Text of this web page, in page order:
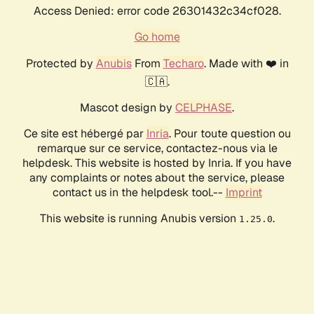
Access Denied: error code 26301432c34cf028.
Go home
Protected by AnubisFrom Techaro. Made with ❤️ in
🇨🇦.
Mascot design by CELPHASE.
Ce site est hébergé par Inria. Pour toute question ou
remarque sur ce service, contactez-nous via le
helpdesk. This website is hosted by Inria. If you have
any complaints or notes about the service, please
contact us in the helpdesk tool.-- Imprint
This website is running Anubis version 1.25.0.